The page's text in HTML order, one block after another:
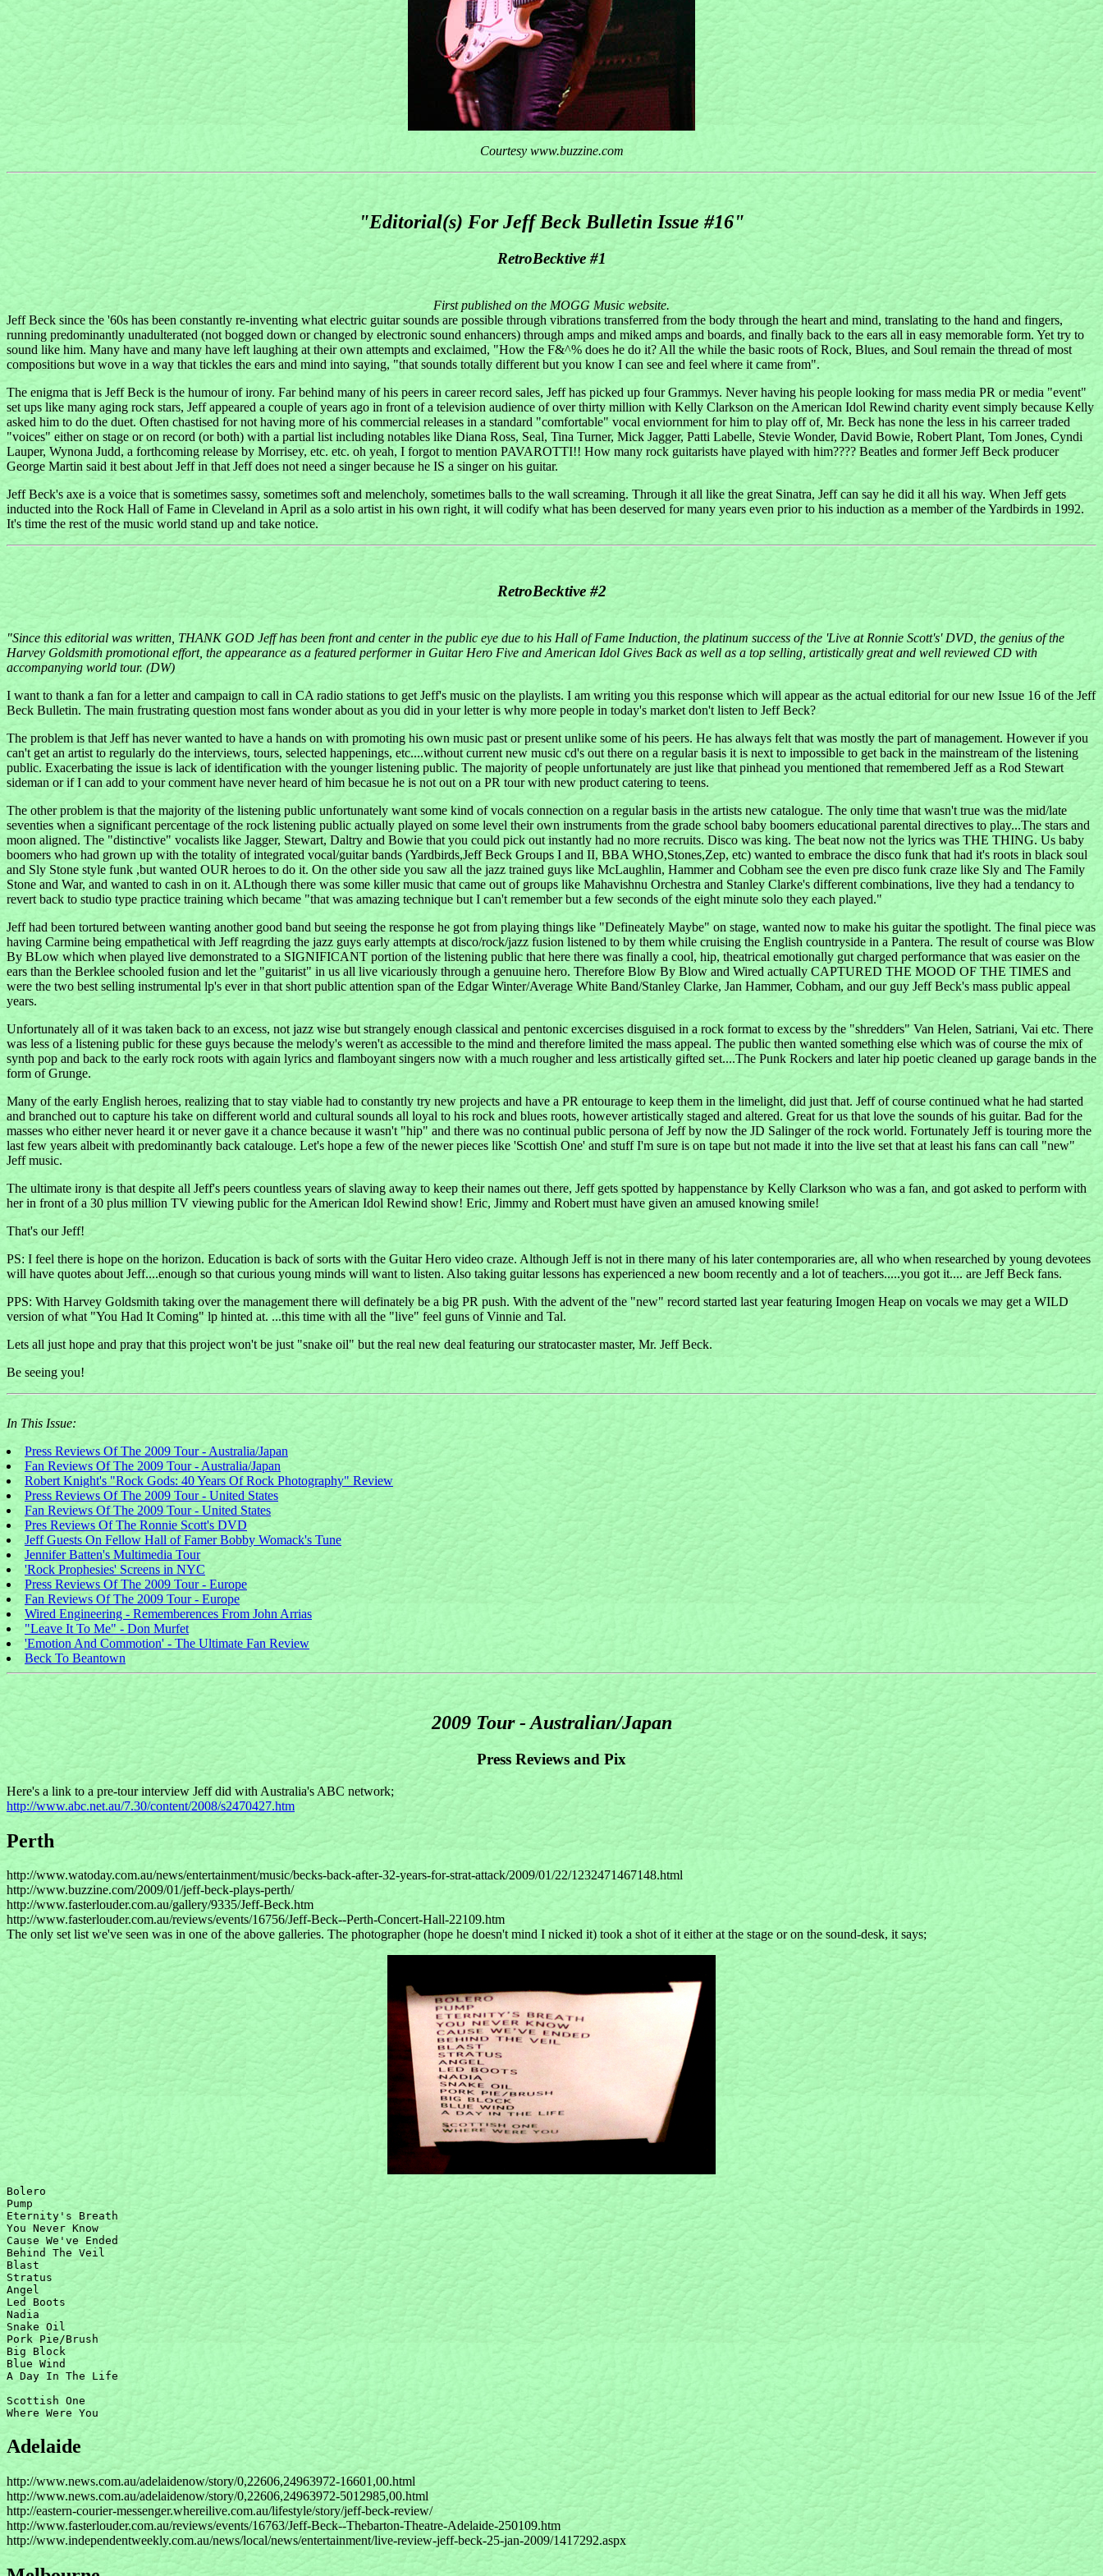
Courtesy www.buzzine.com
"Editorial(s) For Jeff Beck Bulletin Issue #16"
RetroBecktive #1
First published on the MOGG Music website.
Jeff Beck since the '60s has been constantly re-inventing what electric guitar sounds are possible through vibrations transferred from the body through the heart and mind, translating to the hand and fingers,
running predominantly unadulterated (not bogged down or changed by electronic sound enhancers) through amps and miked amps and boards, and finally back to the ears all in easy memorable form. Yet try to
sound like him. Many have and many have left laughing at their own attempts and exclaimed, "How the F&^% does he do it? All the while the basic roots of Rock, Blues, and Soul remain the thread of most
compositions but wove in a way that tickles the ears and mind into saying, "that sounds totally different but you know I can see and feel where it came from".
The enigma that is Jeff Beck is the humour of irony. Far behind many of his peers in career record sales, Jeff has picked up four Grammys. Never having his people looking for mass media PR or media "event"
set ups like many aging rock stars, Jeff appeared a couple of years ago in front of a television audience of over thirty million with Kelly Clarkson on the American Idol Rewind charity event simply because Kelly
asked him to do the duet. Often chastised for not having more of his commercial releases in a standard "comfortable" vocal enviornment for him to play off of, Mr. Beck has none the less in his carreer traded
"voices" either on stage or on record (or both) with a partial list including notables like Diana Ross, Seal, Tina Turner, Mick Jagger, Patti Labelle, Stevie Wonder, David Bowie, Robert Plant, Tom Jones, Cyndi
Lauper, Wynona Judd, a forthcoming release by Morrisey, etc. etc. oh yeah, I forgot to mention PAVAROTTI!! How many rock guitarists have played with him???? Beatles and former Jeff Beck producer
George Martin said it best about Jeff in that Jeff does not need a singer because he IS a singer on his guitar.
Jeff Beck's axe is a voice that is sometimes sassy, sometimes soft and melencholy, sometimes balls to the wall screaming. Through it all like the great Sinatra, Jeff can say he did it all his way. When Jeff gets
inducted into the Rock Hall of Fame in Cleveland in April as a solo artist in his own right, it will codify what has been deserved for many years even prior to his induction as a member of the Yardbirds in 1992.
It's time the rest of the music world stand up and take notice.
RetroBecktive #2
"Since this editorial was written, THANK GOD Jeff has been front and center in the public eye due to his Hall of Fame Induction, the platinum success of the 'Live at Ronnie Scott's' DVD, the genius of the
Harvey Goldsmith promotional effort, the appearance as a featured performer in Guitar Hero Five and American Idol Gives Back as well as a top selling, artistically great and well reviewed CD with
accompanying world tour. (DW)
I want to thank a fan for a letter and campaign to call in CA radio stations to get Jeff's music on the playlists. I am writing you this response which will appear as the actual editorial for our new Issue 16 of the Jeff
Beck Bulletin. The main frustrating question most fans wonder about as you did in your letter is why more people in today's market don't listen to Jeff Beck?
The problem is that Jeff has never wanted to have a hands on with promoting his own music past or present unlike some of his peers. He has always felt that was mostly the part of management. However if you
can't get an artist to regularly do the interviews, tours, selected happenings, etc....without current new music cd's out there on a regular basis it is next to impossible to get back in the mainstream of the listening
public. Exacerbating the issue is lack of identification with the younger listening public. The majority of people unfortunately are just like that pinhead you mentioned that remembered Jeff as a Rod Stewart
sideman or if I can add to your comment have never heard of him becasue he is not out on a PR tour with new product catering to teens.
The other problem is that the majority of the listening public unfortunately want some kind of vocals connection on a regular basis in the artists new catalogue. The only time that wasn't true was the mid/late
seventies when a significant percentage of the rock listening public actually played on some level their own instruments from the grade school baby boomers educational parental directives to play...The stars and
moon aligned. The "distinctive" vocalists like Jagger, Stewart, Daltry and Bowie that you could pick out instantly had no more recruits. Disco was king. The beat now not the lyrics was THE THING. Us baby
boomers who had grown up with the totality of integrated vocal/guitar bands (Yardbirds,Jeff Beck Groups I and II, BBA WHO,Stones,Zep, etc) wanted to embrace the disco funk that had it's roots in black soul
and Sly Stone style funk ,but wanted OUR heroes to do it. On the other side you saw all the jazz trained guys like McLaughlin, Hammer and Cobham see the even pre disco funk craze like Sly and The Family
Stone and War, and wanted to cash in on it. ALthough there was some killer music that came out of groups like Mahavishnu Orchestra and Stanley Clarke's different combinations, live they had a tendancy to
revert back to studio type practice training which became "that was amazing technique but I can't remember but a few seconds of the eight minute solo they each played."
Jeff had been tortured between wanting another good band but seeing the response he got from playing things like "Defineately Maybe" on stage, wanted now to make his guitar the spotlight. The final piece was
having Carmine being empathetical with Jeff reagrding the jazz guys early attempts at disco/rock/jazz fusion listened to by them while cruising the English countryside in a Pantera. The result of course was Blow
By BLow which when played live demonstrated to a SIGNIFICANT portion of the listening public that here there was finally a cool, hip, theatrical emotionally gut charged performance that was easier on the
ears than the Berklee schooled fusion and let the "guitarist" in us all live vicariously through a genuuine hero. Therefore Blow By Blow and Wired actually CAPTURED THE MOOD OF THE TIMES and
were the two best selling instrumental lp's ever in that short public attention span of the Edgar Winter/Average White Band/Stanley Clarke, Jan Hammer, Cobham, and our guy Jeff Beck's mass public appeal
years.
Unfortunately all of it was taken back to an excess, not jazz wise but strangely enough classical and pentonic excercises disguised in a rock format to excess by the "shredders" Van Helen, Satriani, Vai etc. There
was less of a listening public for these guys because the melody's weren't as accessible to the mind and therefore limited the mass appeal. The public then wanted something else which was of course the mix of
synth pop and back to the early rock roots with again lyrics and flamboyant singers now with a much rougher and less artistically gifted set....The Punk Rockers and later hip poetic cleaned up garage bands in the
form of Grunge.
Many of the early English heroes, realizing that to stay viable had to constantly try new projects and have a PR entourage to keep them in the limelight, did just that. Jeff of course continued what he had started
and branched out to capture his take on different world and cultural sounds all loyal to his rock and blues roots, however artistically staged and altered. Great for us that love the sounds of his guitar. Bad for the
masses who either never heard it or never gave it a chance because it wasn't "hip" and there was no continual public persona of Jeff by now the JD Salinger of the rock world. Fortunately Jeff is touring more the
last few years albeit with predominantly back catalouge. Let's hope a few of the newer pieces like 'Scottish One' and stuff I'm sure is on tape but not made it into the live set that at least his fans can call "new"
Jeff music.
The ultimate irony is that despite all Jeff's peers countless years of slaving away to keep their names out there, Jeff gets spotted by happenstance by Kelly Clarkson who was a fan, and got asked to perform with
her in front of a 30 plus million TV viewing public for the American Idol Rewind show! Eric, Jimmy and Robert must have given an amused knowing smile!
That's our Jeff!
PS: I feel there is hope on the horizon. Education is back of sorts with the Guitar Hero video craze. Although Jeff is not in there many of his later contemporaries are, all who when researched by young devotees
will have quotes about Jeff....enough so that curious young minds will want to listen. Also taking guitar lessons has experienced a new boom recently and a lot of teachers.....you got it.... are Jeff Beck fans.
PPS: With Harvey Goldsmith taking over the management there will definately be a big PR push. With the advent of the "new" record started last year featuring Imogen Heap on vocals we may get a WILD
version of what "You Had It Coming" lp hinted at. ...this time with all the "live" feel guns of Vinnie and Tal.
Lets all just hope and pray that this project won't be just "snake oil" but the real new deal featuring our stratocaster master, Mr. Jeff Beck.
Be seeing you!
In This Issue:
Press Reviews Of The 2009 Tour - Australia/Japan
Fan Reviews Of The 2009 Tour - Australia/Japan
Robert Knight's "Rock Gods: 40 Years Of Rock Photography" Review
Press Reviews Of The 2009 Tour - United States
Fan Reviews Of The 2009 Tour - United States
Pres Reviews Of The Ronnie Scott's DVD
Jeff Guests On Fellow Hall of Famer Bobby Womack's Tune
Jennifer Batten's Multimedia Tour
'Rock Prophesies' Screens in NYC
Press Reviews Of The 2009 Tour - Europe
Fan Reviews Of The 2009 Tour - Europe
Wired Engineering - Rememberences From John Arrias
"Leave It To Me" - Don Murfet
'Emotion And Commotion' - The Ultimate Fan Review
Beck To Beantown
2009 Tour - Australian/Japan
Press Reviews and Pix
Here's a link to a pre-tour interview Jeff did with Australia's ABC network;
http://www.abc.net.au/7.30/content/2008/s2470427.htm
Perth
http://www.watoday.com.au/news/entertainment/music/becks-back-after-32-years-for-strat-attack/2009/01/22/1232471467148.html
http://www.buzzine.com/2009/01/jeff-beck-plays-perth/
http://www.fasterlouder.com.au/gallery/9335/Jeff-Beck.htm
http://www.fasterlouder.com.au/reviews/events/16756/Jeff-Beck--Perth-Concert-Hall-22109.htm
The only set list we've seen was in one of the above galleries. The photographer (hope he doesn't mind I nicked it) took a shot of it either at the stage or on the sound-desk, it says;
Bolero
Pump
Eternity's Breath
You Never Know
Cause We've Ended
Behind The Veil
Blast
Stratus
Angel
Led Boots
Nadia
Snake Oil
Pork Pie/Brush
Big Block
Blue Wind
A Day In The Life
Scottish One
Adelaide
http://www.news.com.au/adelaidenow/story/0,22606,24963972-16601,00.html
http://www.news.com.au/adelaidenow/story/0,22606,24963972-5012985,00.html
http://eastern-courier-messenger.whereilive.com.au/lifestyle/story/jeff-beck-review/
http://www.fasterlouder.com.au/reviews/events/16763/Jeff-Beck--Thebarton-Theatre-Adelaide-250109.htm
http://www.independentweekly.com.au/news/local/news/entertainment/live-review-jeff-beck-25-jan-2009/1417292.aspx